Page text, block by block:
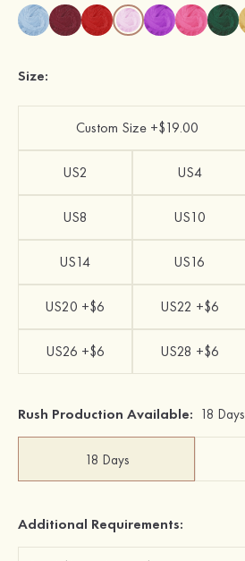
Size:
Custom Size +$19.00
US2 US4
US8 US10
US14 US16
US20 +$6 US22 +$6
US26 +$6 US28 +$6
Rush Production Available: 18 Days
18 Days
Additional Requirements: